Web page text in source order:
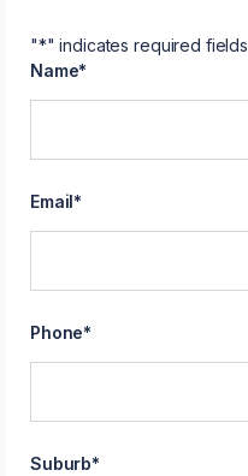
"*" indicates required fields
Name*
Email*
Phone*
Suburb*